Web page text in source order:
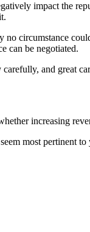
impact the
no circumstance
can be negotiated.
and great
increasing
most pertinent